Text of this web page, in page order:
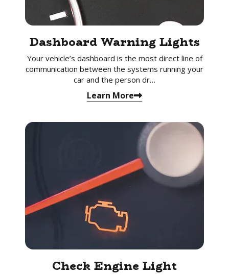
Dashboard Warning Lights
Your vehicle’s dashboard is the most direct line of
communication between the systems running your
car and the person dr…
Learn More
Check Engine Light